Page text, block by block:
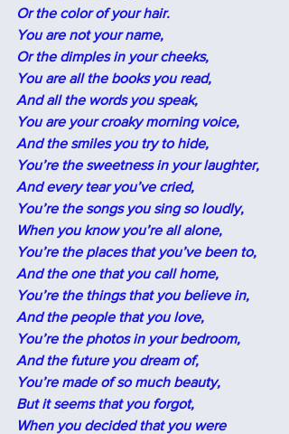
Or the color of your hair.
You are not your name,
Or the dimples in your cheeks,
You are all the books you read,
And all the words you speak,
You are your croaky morning voice,
And the smiles you try to hide,
You’re the sweetness in your laughter,
And every tear you’ve cried,
You’re the songs you sing so loudly,
When you know you’re all alone,
You’re the places that you’ve been to,
And the one that you call home,
You’re the things that you believe in,
And the people that you love,
You’re the photos in your bedroom,
And the future you dream of,
You’re made of so much beauty,
But it seems that you forgot,
When you decided that you were